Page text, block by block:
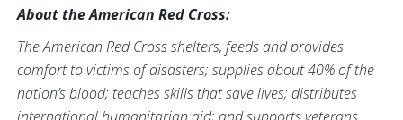
About the American Red Cross:
The American Red Cross shelters, feeds and provides
comfort to victims of disasters; supplies about 40% of the
nation’s blood; teaches skills that save lives; distributes